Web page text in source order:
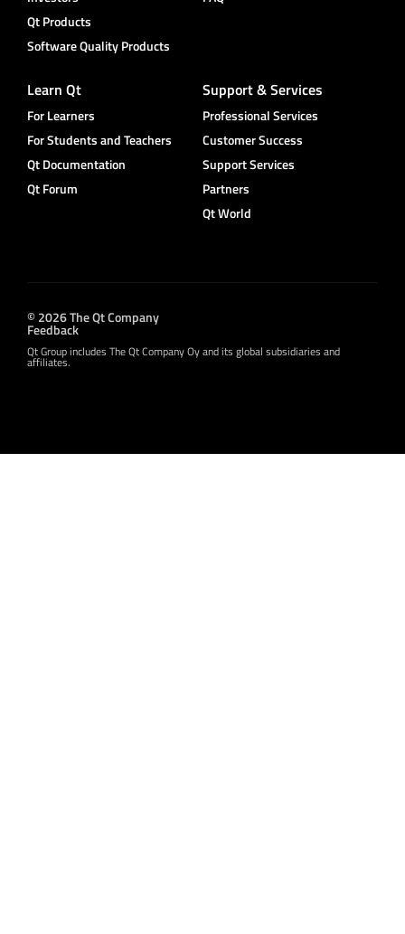
Qt Products
Software Quality Products
Learn Qt
For Learners
For Students and Teachers
Qt Documentation
Qt Forum
Support & Services
Professional Services
Customer Success
Support Services
Partners
Qt World
© 2026 The Qt Company
Feedback
Qt Group includes The Qt Company Oy and its global subsidiaries and
affiliates.